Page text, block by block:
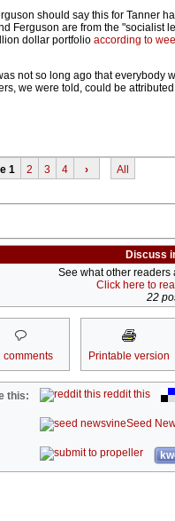
should say this for Tanner
Ferguson are from the "socialist
dollar portfolio according to
not so long ago that everybody
we were told, could be
1 2 3 4 › All
Discuss
See what other readers
Click here to
22
comments Printable version
this: reddit this
Seed